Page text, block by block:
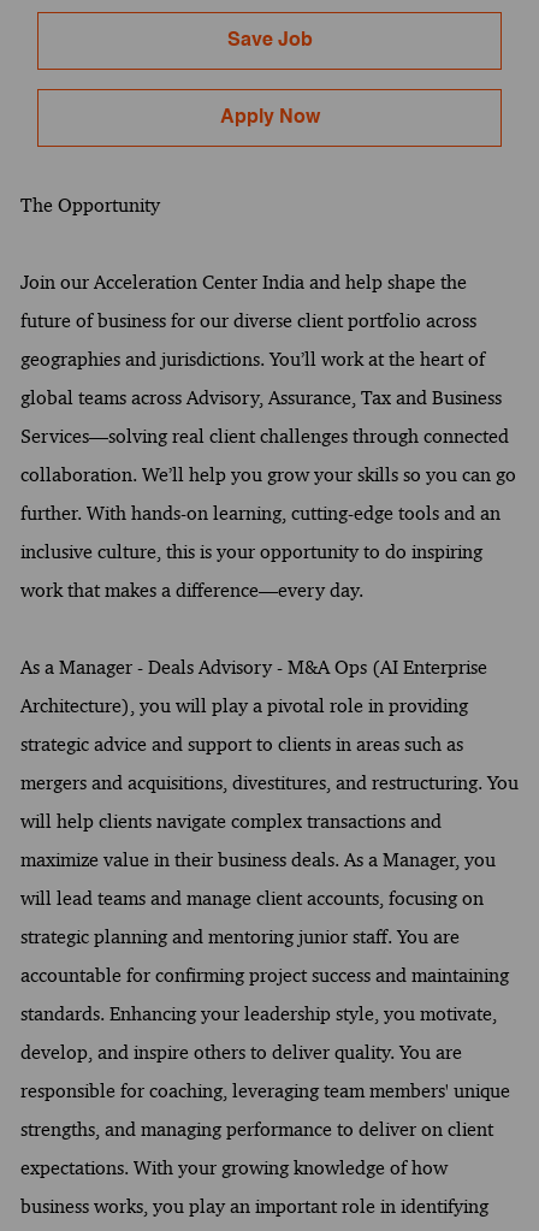
Save Job
Apply Now
The Opportunity
Join our Acceleration Center India and help shape the
future of business for our diverse client portfolio across
geographies and jurisdictions. You’ll work at the heart of
global teams across Advisory, Assurance, Tax and Business
Services—solving real client challenges through connected
collaboration. We’ll help you grow your skills so you can go
further. With hands-on learning, cutting-edge tools and an
inclusive culture, this is your opportunity to do inspiring
work that makes a difference—every day.
As a Manager - Deals Advisory - M&A Ops (AI Enterprise
Architecture), you will play a pivotal role in providing
strategic advice and support to clients in areas such as
mergers and acquisitions, divestitures, and restructuring. You
will help clients navigate complex transactions and
maximize value in their business deals. As a Manager, you
will lead teams and manage client accounts, focusing on
strategic planning and mentoring junior staff. You are
accountable for confirming project success and maintaining
standards. Enhancing your leadership style, you motivate,
develop, and inspire others to deliver quality. You are
responsible for coaching, leveraging team members' unique
strengths, and managing performance to deliver on client
expectations. With your growing knowledge of how
business works, you play an important role in identifying